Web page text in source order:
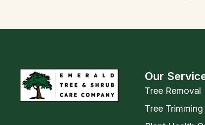
Our
Tree Removal
Tree